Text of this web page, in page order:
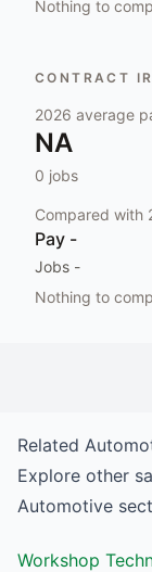
Nothing to
CONTRACT
2026 average
NA
0 jobs
Compared with
Pay -
Jobs -
Nothing to
Related
Explore other
Automotive
Workshop